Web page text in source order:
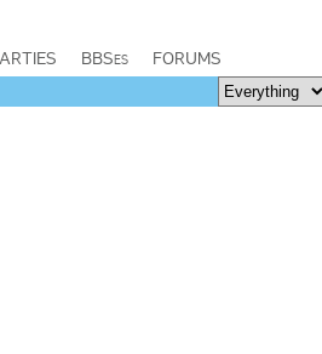
BBSes FORUMS